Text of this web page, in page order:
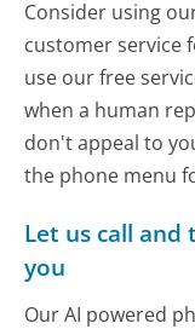
Consider using
customer service
use our free
when a human
don't appeal to
the phone menu
Let us call
you
Our AI powered